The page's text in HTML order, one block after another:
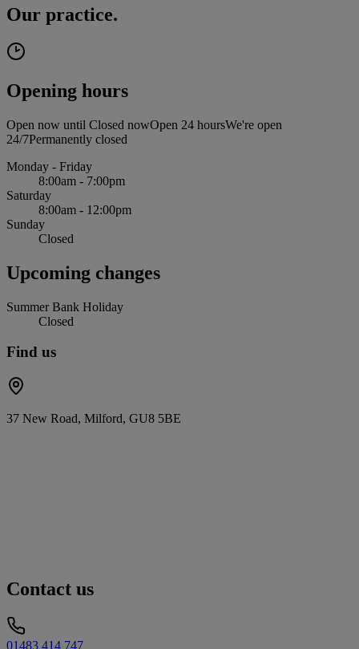
Our practice.
Opening hours
Open now until Closed nowOpen 24 hoursWe're open
24/7Permanently closed
Monday - Friday
8:00am - 7:00pm
Saturday
8:00am - 12:00pm
Sunday
Closed
Upcoming changes
Summer Bank Holiday
Closed
Find us
37 New Road, Milford, GU8 5BE
Contact us
01483 414 747